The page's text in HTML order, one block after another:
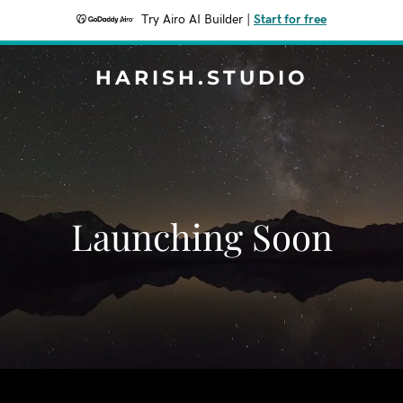
Try Airo AI Builder Start for free
HARISH.STUDIO
Launching Soon